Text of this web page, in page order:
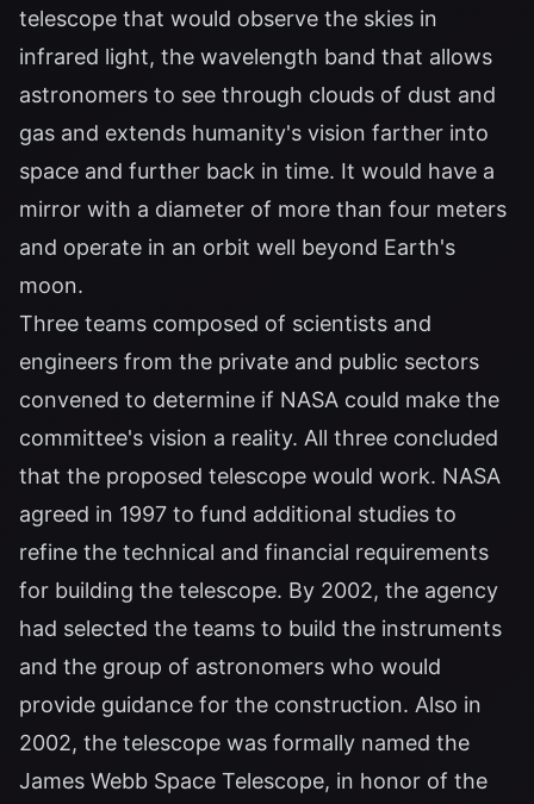
telescope that would observe the skies in
infrared light, the wavelength band that allows
astronomers to see through clouds of dust and
gas and extends humanity's vision farther into
space and further back in time. It would have a
mirror with a diameter of more than four meters
and operate in an orbit well beyond Earth's
moon.
Three teams composed of scientists and
engineers from the private and public sectors
convened to determine if NASA could make the
committee's vision a reality. All three concluded
that the proposed telescope would work. NASA
agreed in 1997 to fund additional studies to
refine the technical and financial requirements
for building the telescope. By 2002, the agency
had selected the teams to build the instruments
and the group of astronomers who would
provide guidance for the construction. Also in
2002, the telescope was formally named the
James Webb Space Telescope, in honor of the